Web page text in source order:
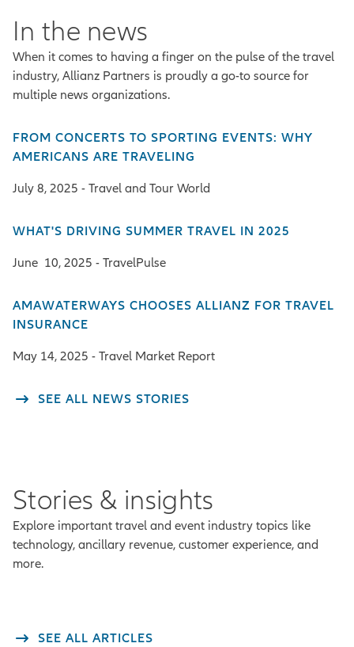
In the news
When it comes to having a finger on the pulse of the travel
industry, Allianz Partners is proudly a go-to source for
multiple news organizations.
FROM CONCERTS TO SPORTING EVENTS: WHY
AMERICANS ARE TRAVELING
July 8, 2025 - Travel and Tour World
WHAT'S DRIVING SUMMER TRAVEL IN 2025
June 10, 2025 - TravelPulse
AMAWATERWAYS CHOOSES ALLIANZ FOR TRAVEL
INSURANCE
May 14, 2025 - Travel Market Report
SEE ALL NEWS STORIES
Stories & insights
Explore important travel and event industry topics like
technology, ancillary revenue, customer experience, and
more.
SEE ALL ARTICLES